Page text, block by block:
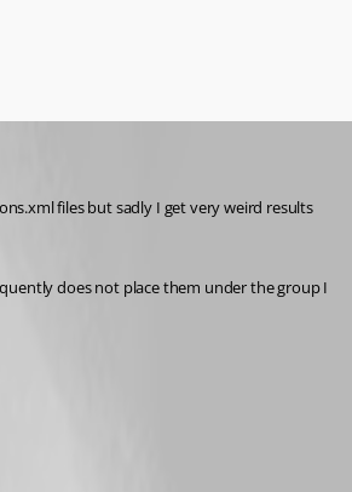
files but sadly I get very weird results
does not place them under the group I